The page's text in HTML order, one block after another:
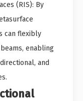
(RIS): By
can flexibly
enabling
and